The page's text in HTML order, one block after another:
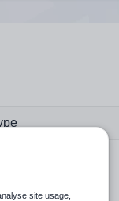
site usage,